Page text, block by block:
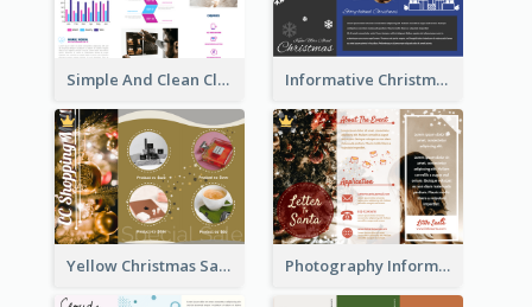
Simple And Clean Clinic Brochure Design Ideas Informative Christmas Brochure With Graphics And Photos
Yellow Christmas Sale Brochure With Images Of Products Photography Informative Christmas Event Brochure